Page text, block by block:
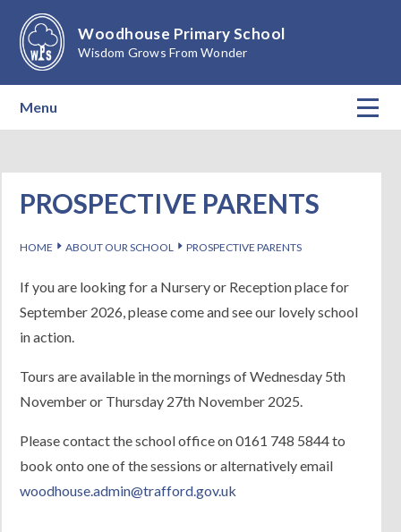
Woodhouse Primary School
Wisdom Grows From Wonder
Menu
About Our School
Teaching & Learning
Calendar
Children
PROSPECTIVE PARENTS
HOME E ABOUT OUR SCHOOL EPROSPECTIVE PARENTS
If you are looking for a Nursery or Reception place for
September 2026, please come and see our lovely school
in action.
Tours are available in the mornings of Wednesday 5th
November or Thursday 27th November 2025.
Please contact the school office on 0161 748 5844 to
book onto one of the sessions or alternatively email
woodhouse.admin@trafford.gov.uk